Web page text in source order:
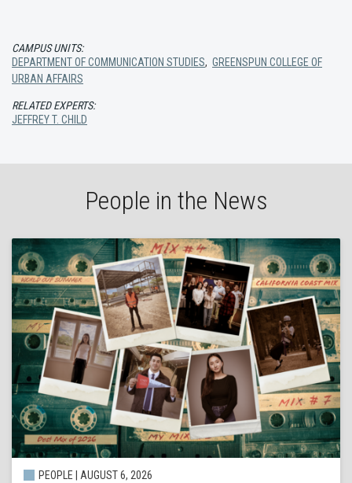
CAMPUS UNITS:
DEPARTMENT OF COMMUNICATION STUDIES, GREENSPUN COLLEGE OF
URBAN AFFAIRS
RELATED EXPERTS:
JEFFREY T. CHILD
People in the News
PEOPLE | AUGUST 6, 2026